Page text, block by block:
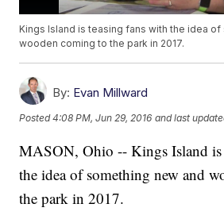
Kings Island is teasing fans with the idea
wooden coming to the park in 2017.
By: Evan Millward
Posted4:08 PM, Jun 29, 2016 and last
MASON, Ohio -- Kings Island is
the idea of something new and
the park in 2017.